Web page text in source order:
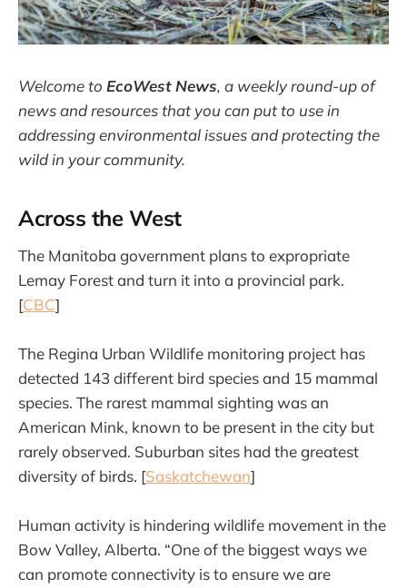
Welcome to EcoWest News, a weekly round-up of
news and resources that you can put to use in
addressing environmental issues and protecting the
wild in your community.
Across the West
The Manitoba government plans to expropriate
Lemay Forest and turn it into a provincial park.
[CBC]
The Regina Urban Wildlife monitoring project has
detected 143 different bird species and 15 mammal
species. The rarest mammal sighting was an
American Mink, known to be present in the city but
rarely observed. Suburban sites had the greatest
diversity of birds. [Saskatchewan]
Human activity is hindering wildlife movement in the
Bow Valley, Alberta. “One of the biggest ways we
can promote connectivity is to ensure we are